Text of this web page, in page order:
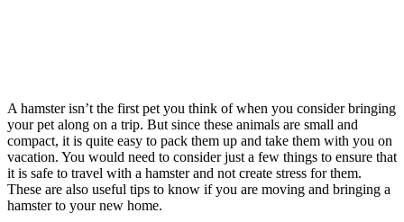
A hamster isn’t the first pet you think of when you consider bringing
your pet along on a trip. But since these animals are small and
compact, it is quite easy to pack them up and take them with you on
vacation. You would need to consider just a few things to ensure that
it is safe to travel with a hamster and not create stress for them.
These are also useful tips to know if you are moving and bringing a
hamster to your new home.